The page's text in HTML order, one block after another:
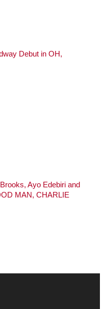
Debut in OH,
Ayo Edebiri and
MAN, CHARLIE